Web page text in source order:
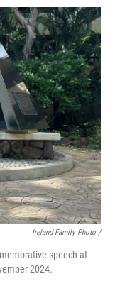
Ireland Family Photo /
speech at
2024.